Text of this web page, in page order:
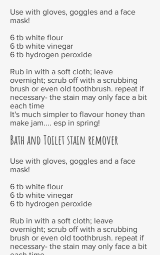
Use with gloves, goggles and a face
mask!
6 tb white flour
6 tb white vinegar
6 tb hydrogen peroxide
Rub in with a soft cloth; leave
overnight; scrub off with a scrubbing
brush or even old toothbrush. repeat if
necessary- the stain may only face a bit
each time
It's much simpler to flavour honey than
make jam.... esp in spring!
Bath and Toilet stain remover
Use with gloves, goggles and a face
mask!
6 tb white flour
6 tb white vinegar
6 tb hydrogen peroxide
Rub in with a soft cloth; leave
overnight; scrub off with a scrubbing
brush or even old toothbrush. repeat if
necessary- the stain may only face a bit